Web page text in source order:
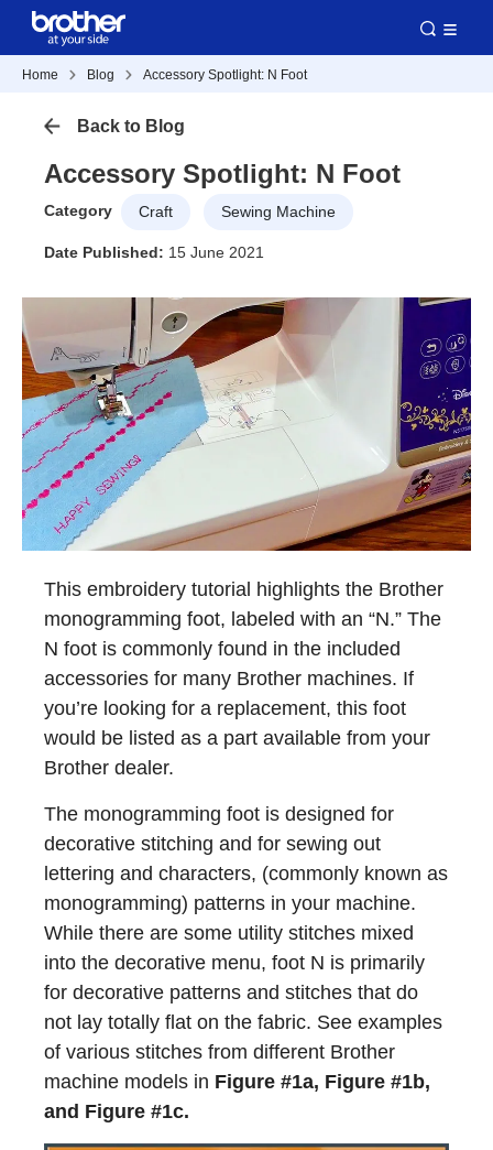
Home Blog Accessory Spotlight: N Foot
Back to Blog
Accessory Spotlight: N Foot
Category Craft Sewing Machine
Date Published: 15 June 2021
This embroidery tutorial highlights the Brother
monogramming foot, labeled with an “N.” The
N foot is commonly found in the included
accessories for many Brother machines. If
you’re looking for a replacement, this foot
would be listed as a part available from your
Brother dealer.
The monogramming foot is designed for
decorative stitching and for sewing out
lettering and characters, (commonly known as
monogramming) patterns in your machine.
While there are some utility stitches mixed
into the decorative menu, foot N is primarily
for decorative patterns and stitches that do
not lay totally flat on the fabric. See examples
of various stitches from different Brother
machine models in Figure #1a, Figure #1b,
and Figure #1c.